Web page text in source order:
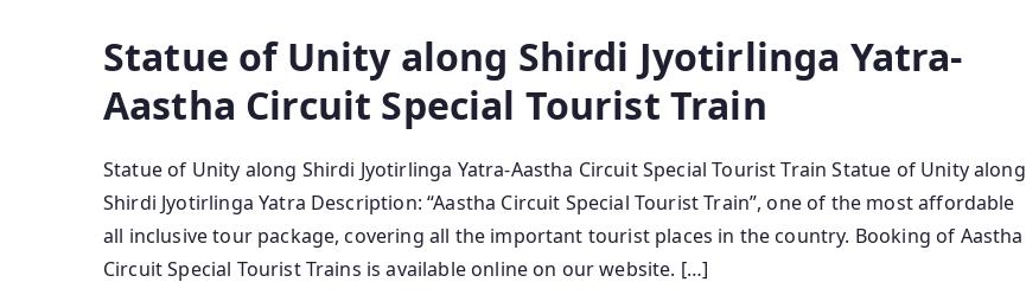
Statue of Unity along Shirdi Jyotirlinga Yatra-
Aastha Circuit Special Tourist Train
Statue of Unity along Shirdi Jyotirlinga Yatra-Aastha Circuit Special Tourist Train Statue of Unity along
Shirdi Jyotirlinga Yatra Description: “Aastha Circuit Special Tourist Train”, one of the most affordable
all inclusive tour package, covering all the important tourist places in the country. Booking of Aastha
Circuit Special Tourist Trains is available online on our website. […]